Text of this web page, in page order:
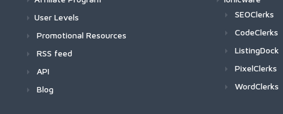
User Levels
Promotional Resources
RSS feed
API
Blog
SEOClerks
CodeClerks
ListingDock
PixelClerks
WordClerks